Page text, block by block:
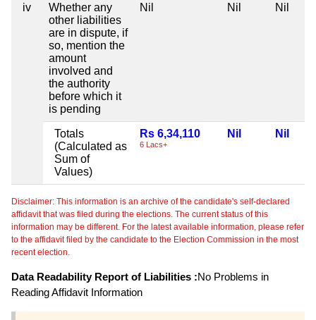
iv
Whether any
other liabilities
are in dispute, if
so, mention the
amount
involved and
the authority
before which it
is pending
Nil Nil Nil
Totals
(Calculated as
Sum of
Values)
Rs 6,34,110
6 Lacs+
Nil Nil
Disclaimer: This information is an archive of the candidate's self-declared
affidavit that was filed during the elections. The current status of this
information may be different. For the latest available information, please refer
to the affidavit filed by the candidate to the Election Commission in the most
recent election.
Data Readability Report of Liabilities :No Problems in
Reading Affidavit Information